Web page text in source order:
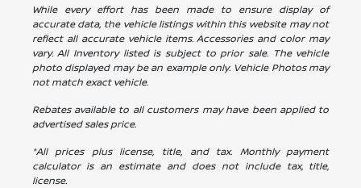
While every effort has been made to ensure display of
accurate data, the vehicle listings within this website may not
reflect all accurate vehicle items. Accessories and color may
vary. All Inventory listed is subject to prior sale. The vehicle
photo displayed may be an example only. Vehicle Photos may
not match exact vehicle.
Rebates available to all customers may have been applied to
advertised sales price.
*All prices plus license, title, and tax. Monthly payment
calculator is an estimate and does not include tax, title,
license.